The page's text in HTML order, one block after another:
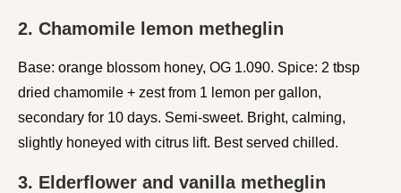
2. Chamomile lemon metheglin
Base: orange blossom honey, OG 1.090. Spice: 2 tbsp
dried chamomile + zest from 1 lemon per gallon,
secondary for 10 days. Semi-sweet. Bright, calming,
slightly honeyed with citrus lift. Best served chilled.
3. Elderflower and vanilla metheglin